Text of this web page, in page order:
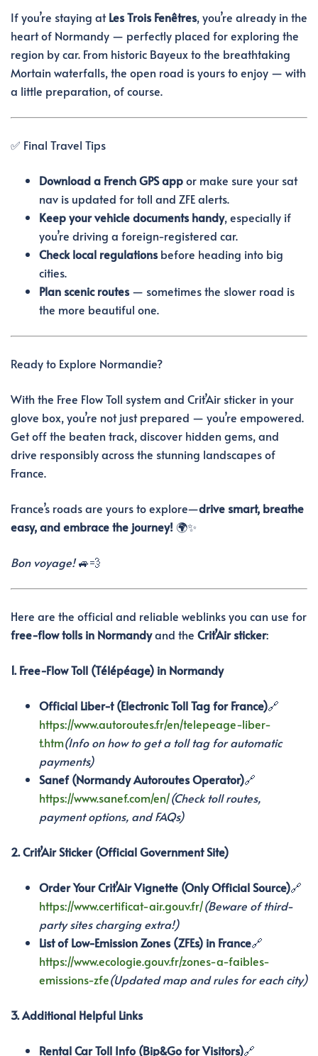
If you’re staying atLes Trois Fenêtres, you’re already in the
heart of Normandy — perfectly placed for exploring the
region by car. From historic Bayeux to the breathtaking
Mortain waterfalls, the open road is yours to enjoy — with
a little preparation, of course.
✅ Final Travel Tips
Download a French GPS appor make sure your sat
nav is updated for toll and ZFE alerts.
Keep your vehicle documents handy, especially if
you’re driving a foreign-registered car.
Check local regulationsbefore heading into big
cities.
Plan scenic routes— sometimes the slower road is
the more beautiful one.
Ready to Explore Normandie?
With the Free Flow Toll system and Crit’Air sticker in your
glove box, you’re not just prepared — you’re empowered.
Get off the beaten track, discover hidden gems, and
drive responsibly across the stunning landscapes of
France.
France’s roads are yours to explore—drive smart, breathe
easy, and embrace the journey! 🌍✨
Bon voyage!🚙💨
Here are the official and reliable weblinks you can use for
free-flow tolls in Normandyand the Crit’Air sticker:
1. Free-Flow Toll (Télépéage) in Normandy
Official Liber-t (Electronic Toll Tag for France)🔗
https://www.autoroutes.fr/en/telepeage-liber-
t.htm(Info on how to get a toll tag for automatic
payments)
Sanef (Normandy Autoroutes Operator)🔗
https://www.sanef.com/en/(Check toll routes,
payment options, and FAQs)
2. Crit’Air Sticker (Official Government Site)
Order Your Crit’Air Vignette (Only Official Source)🔗
https://www.certificat-air.gouv.fr/(Beware of third-
party sites charging extra!)
List of Low-Emission Zones (ZFEs) in France🔗
https://www.ecologie.gouv.fr/zones-a-faibles-
emissions-zfe(Updated map and rules for each city)
3. Additional Helpful Links
Rental Car Toll Info (Bip&Go for Visitors)🔗